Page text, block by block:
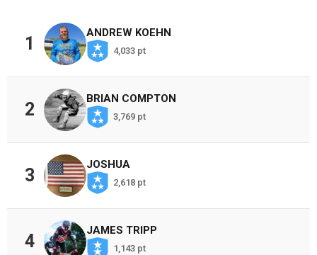
1
ANDREW KOEHN
4,033 pt
2
BRIAN COMPTON
3,769 pt
3
JOSHUA
2,618 pt
4
JAMES TRIPP
1,143 pt